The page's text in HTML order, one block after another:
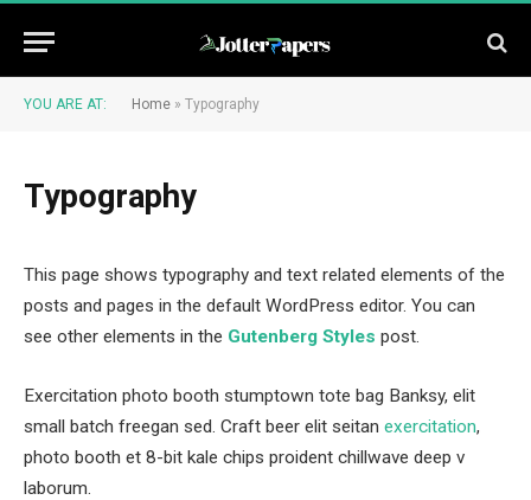
YOU ARE AT: Home » Typography
Typography
This page shows typography and text related elements of the
posts and pages in the default WordPress editor. You can
see other elements in the Gutenberg Styles post.
Exercitation photo booth stumptown tote bag Banksy, elit
small batch freegan sed. Craft beer elit seitan exercitation,
photo booth et 8-bit kale chips proident chillwave deep v
laborum.